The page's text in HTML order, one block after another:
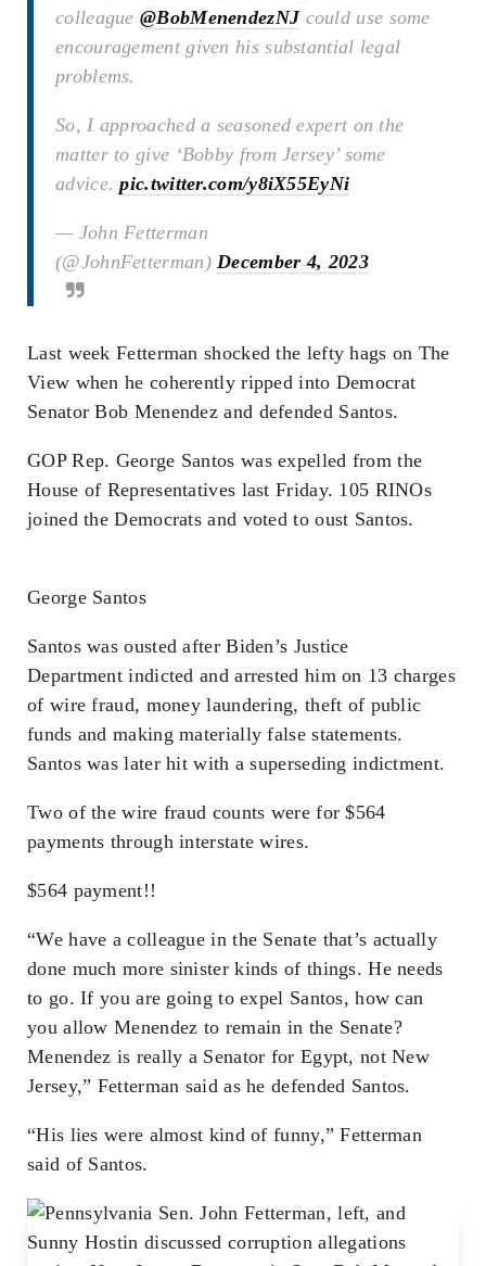
colleague@BobMenendezNJcould use some
encouragement given his substantial legal
problems.
So, I approached a seasoned expert on the
matter to give ‘Bobby from Jersey’ some
advice.pic.twitter.com/y8iX55EyNi
— John Fetterman
(@JohnFetterman) December 4, 2023
Last week Fetterman shocked the lefty hags on The
View when he coherently ripped into Democrat
Senator Bob Menendez and defended Santos.
GOP Rep. George Santos was expelled from the
House of Representatives last Friday. 105 RINOs
joined the Democrats and voted to oust Santos.
George Santos
Santos was ousted after Biden’s Justice
Department indicted and arrested him on 13 charges
of wire fraud, money laundering, theft of public
funds and making materially false statements.
Santos was later hit with a superseding indictment.
Two of the wire fraud counts were for $564
payments through interstate wires.
$564 payment!!
“We have a colleague in the Senate that’s actually
done much more sinister kinds of things. He needs
to go. If you are going to expel Santos, how can
you allow Menendez to remain in the Senate?
Menendez is really a Senator for Egypt, not New
Jersey,” Fetterman said as he defended Santos.
“His lies were almost kind of funny,” Fetterman
said of Santos.